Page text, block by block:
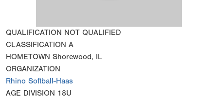
QUALIFICATION NOT QUALIFIED
CLASSIFICATION A
HOMETOWN Shorewood, IL
ORGANIZATION
Rhino Softball-Haas
AGE DIVISION 18U